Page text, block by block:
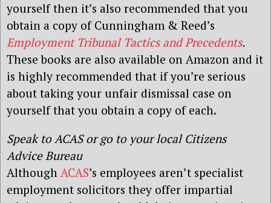
yourself then it’s also recommended that you
obtain a copy of Cunningham & Reed’s
Employment Tribunal Tactics and Precedents.
These books are also available on Amazon and it
is highly recommended that if you’re serious
about taking your unfair dismissal case on
yourself that you obtain a copy of each.
Speak to ACAS or go to your local Citizens
Advice Bureau
Although ACAS’s employees aren’t specialist
employment solicitors they offer impartial